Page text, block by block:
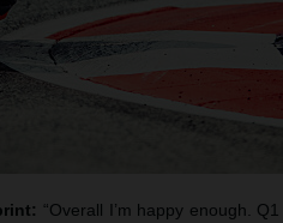
“Overall I’m happy enough.